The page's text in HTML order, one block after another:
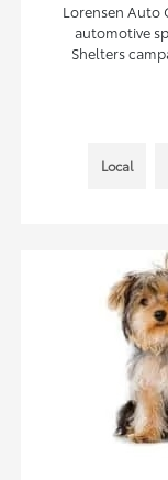
Lorensen Auto
automotive
Shelters
Local